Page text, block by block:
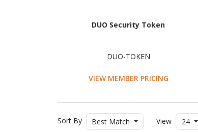
DUO Security Token
DUO-TOKEN
VIEW MEMBER PRICING
Sort By Best Match View 24